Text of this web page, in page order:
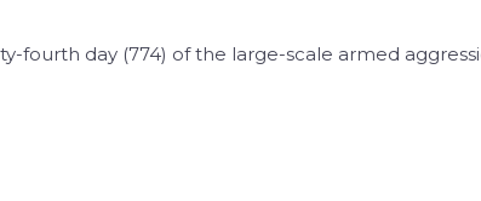
fourth day (774) of the large-scale armed